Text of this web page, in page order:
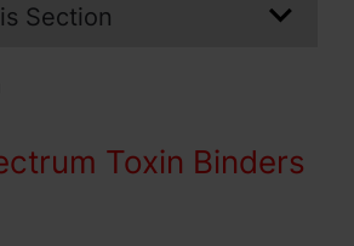
Section
Toxin Binders